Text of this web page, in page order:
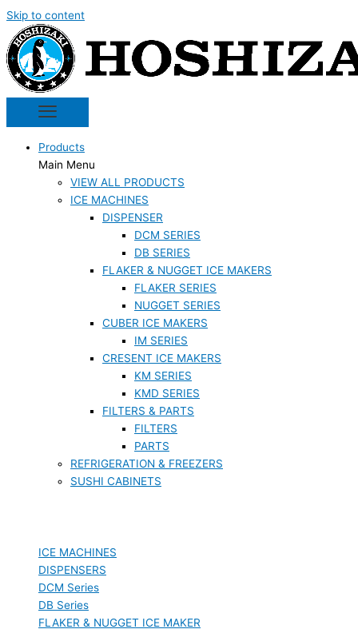
Skip to content
Products
Main Menu
VIEW ALL PRODUCTS
ICE MACHINES
DISPENSER
DCM SERIES
DB SERIES
FLAKER & NUGGET ICE MAKERS
FLAKER SERIES
NUGGET SERIES
CUBER ICE MAKERS
IM SERIES
CRESENT ICE MAKERS
KM SERIES
KMD SERIES
FILTERS & PARTS
FILTERS
PARTS
REFRIGERATION & FREEZERS
SUSHI CABINETS
ICE MACHINES
DISPENSERS
DCM Series
DB Series
FLAKER & NUGGET ICE MAKER